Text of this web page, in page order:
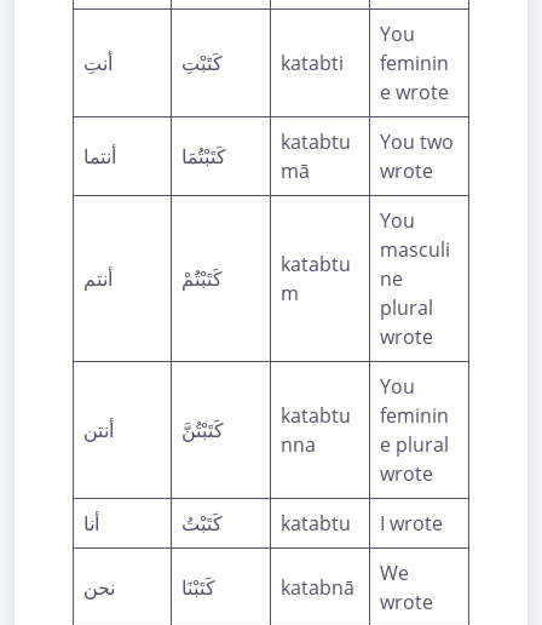
أنتِ كَتَبْتِ katabti
You
feminin
e wrote
أنتما كَتَبْتُمَا
katabtu
mā
You two
wrote
أنتم كَتَبْتُمْ
katabtu
m
You
masculi
ne
plural
wrote
أنتن كَتَبْتُنَّ
katabtu
nna
You
feminin
e plural
wrote
أنا
كَتَبْتُ katabtu I wrote
نحن كَتَبْنَا katabnā
We
wrote